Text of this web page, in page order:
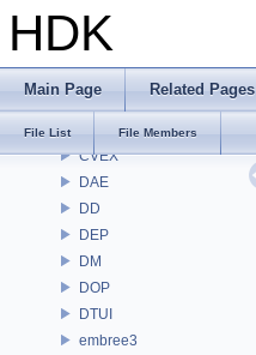
HDK
Main Page Related Pages
File List File Members
CMD
COP
COPZ
CVEX
DAE
DD
DEP
DM
DOP
DTUI
embree3